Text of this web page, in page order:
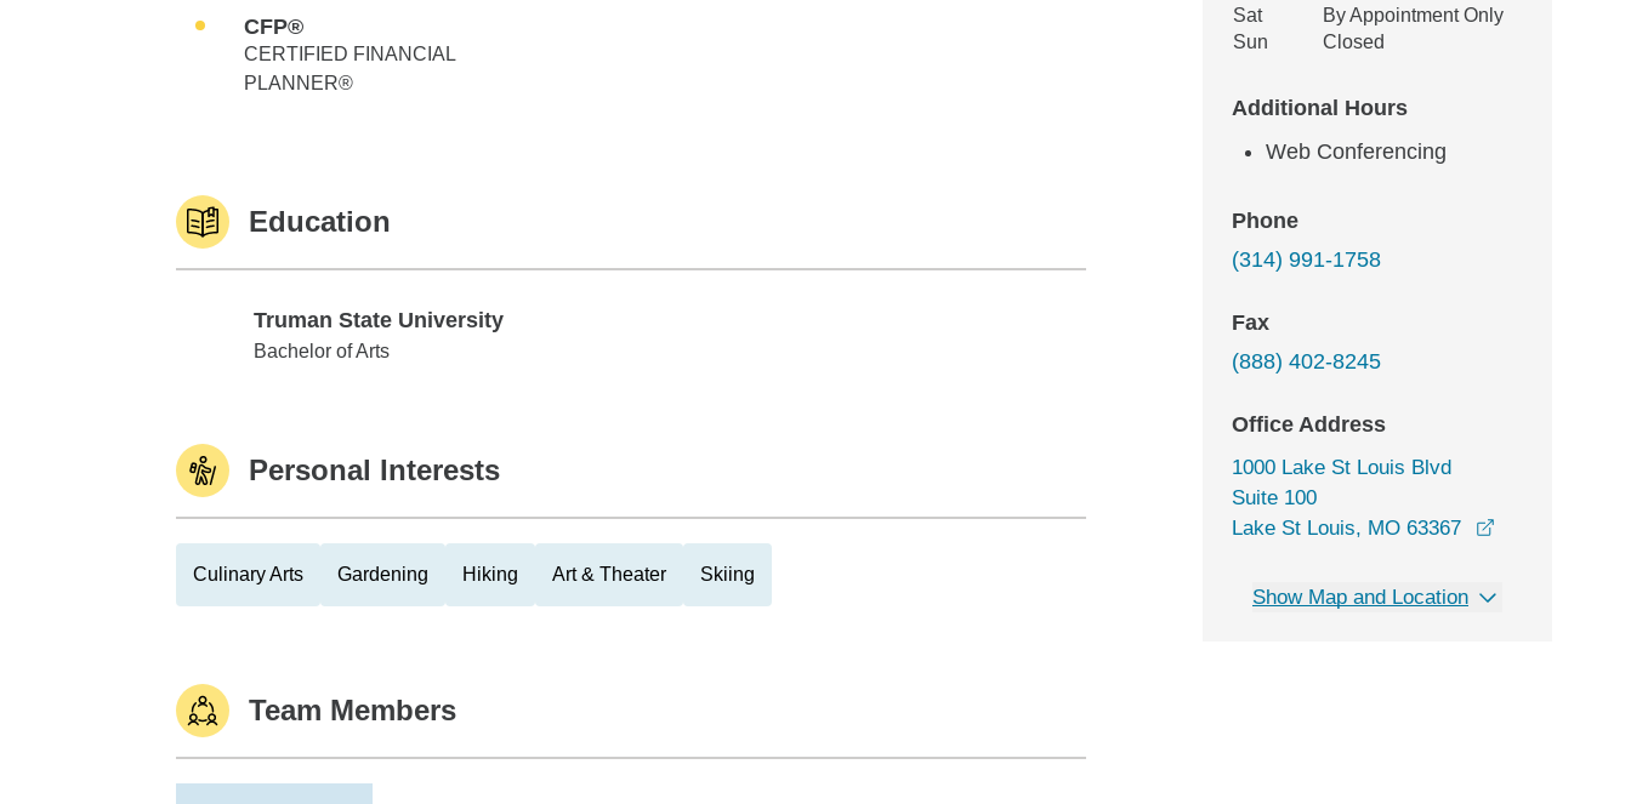
CFP®
CERTIFIED FINANCIAL
PLANNER®
Education
Truman State University
Truman State University
Bachelor of Arts
Personal Interests
Culinary Arts Gardening Hiking Art & Theater Skiing
Team Members
Sat
By Appointment Only
Sun
Closed
Additional Hours
Web Conferencing
Phone
(314) 991-1758
Fax
(888) 402-8245
Office Address
1000 Lake St Louis Blvd
Suite 100
Lake St Louis, MO 63367
Show Map and Location